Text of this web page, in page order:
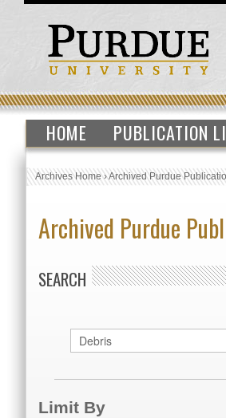
HOME PUBLICATION
Archives Home›Archived Purdue
Archived Purdue
SEARCH
Limit By